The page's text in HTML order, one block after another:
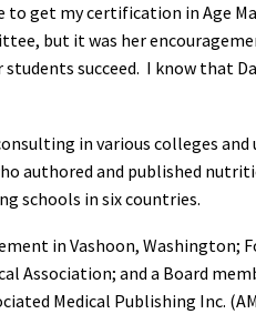
get my certification in Age
but it was her
succeed. I know that
in various colleges and
and published
schools in six countries.
in Vashoon, Washington;
and a Board
Medical Publishing Inc.